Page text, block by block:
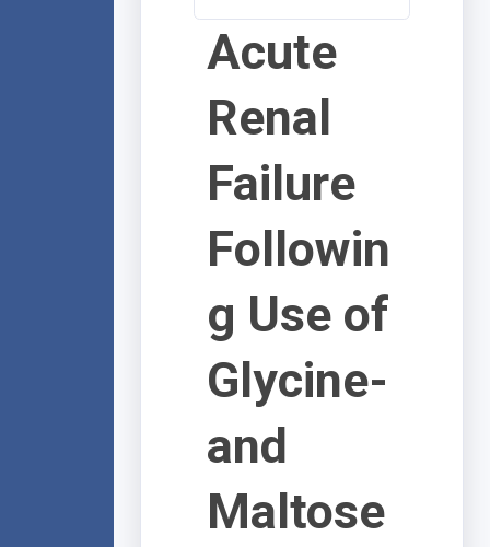
Acute
Renal
Failure
Followin
g Use of
Glycine-
and
Maltose